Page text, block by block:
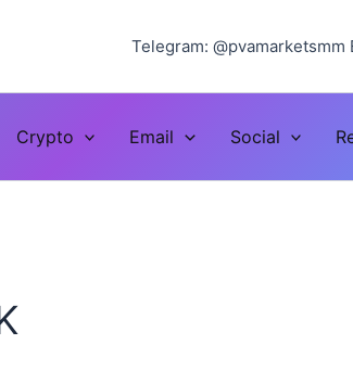
Telegram: @pvamarketsmm
Crypto Email Social